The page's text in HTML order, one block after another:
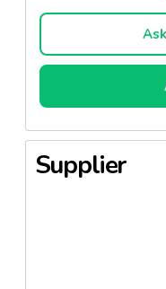
the mushrooms
carefully-
tuna-fish from the
The present
Supplier